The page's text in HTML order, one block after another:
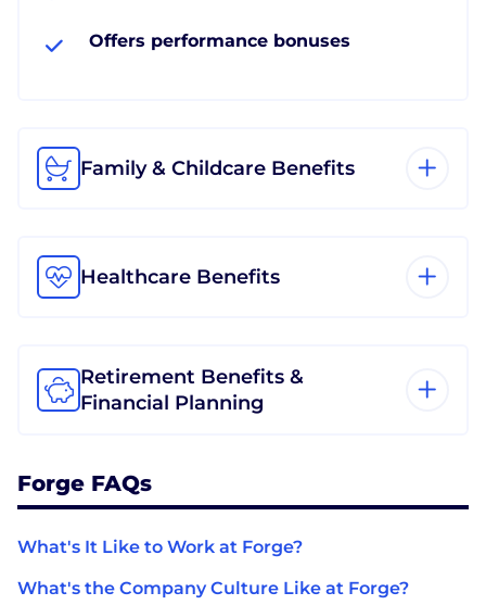
Offers performance bonuses
Family & Childcare Benefits
Healthcare Benefits
Retirement Benefits &
Financial Planning
Forge FAQs
What's It Like to Work at Forge?
What's the Company Culture Like at Forge?